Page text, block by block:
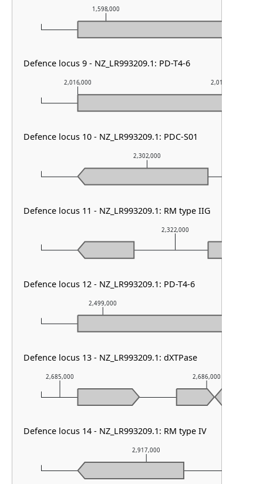
2,917,000
2,685,000 2,686,000
2,499,000
2,322,000
2,302,000
2,016,000 2,017,000
1,598,000
Defence locus 9 - NZ_LR993209.1: PD-T4-6
Defence locus 10 - NZ_LR993209.1: PDC-S01
Defence locus 11 - NZ_LR993209.1: RM type IIG
Defence locus 12 - NZ_LR993209.1: PD-T4-6
Defence locus 13 - NZ_LR993209.1: dXTPase
Defence locus 14 - NZ_LR993209.1: RM type IV